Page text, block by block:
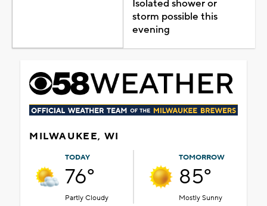
Isolated shower or
storm possible this
evening
MILWAUKEE, WI
TODAY
76°
Partly Cloudy
TOMORROW
85°
Mostly Sunny